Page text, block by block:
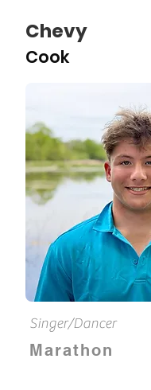
Chevy
Cook
Singer/Dancer
Marathon